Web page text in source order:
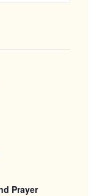
Prayer